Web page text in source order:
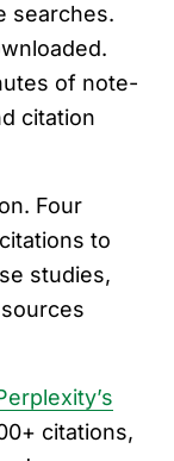
searches.
of note-
citation
Four
to
studies,
citations,